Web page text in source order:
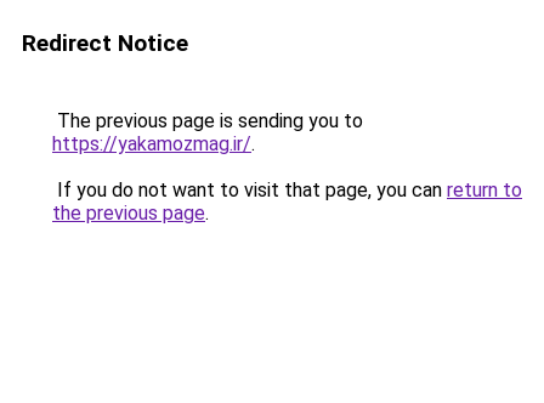
Redirect Notice
The previous page is sending you to
https://yakamozmag.ir/.
If you do not want to visit that page, you can return to
the previous page.